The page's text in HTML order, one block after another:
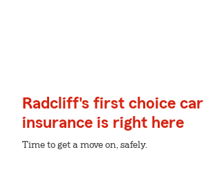
Radcliff's first choice car
insurance is right here
Time to get a move on, safely.